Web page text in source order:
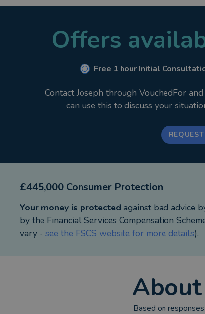
Offers
Free 1 hour Initial
Contact Joseph through VouchedFor
can use this to discuss your
£445,000 Consumer Protection
Your money is protected against bad advice
by the Financial Services Compensation
vary - see the FSCS website for more details).
Based on